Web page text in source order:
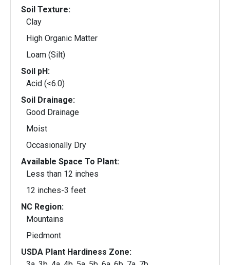
Soil Texture:
Clay
High Organic Matter
Loam (Silt)
Soil pH:
Acid (<6.0)
Soil Drainage:
Good Drainage
Moist
Occasionally Dry
Available Space To Plant:
Less than 12 inches
12 inches-3 feet
NC Region:
Mountains
Piedmont
USDA Plant Hardiness Zone: